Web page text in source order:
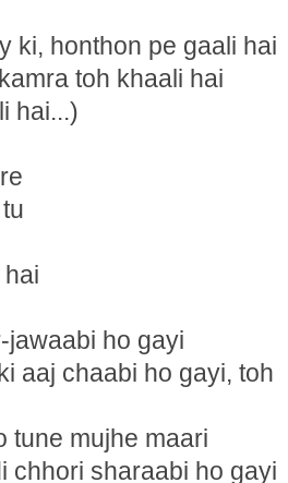
ki, honthon pe gaali hai
toh khaali hai
hai...)
jawaabi ho gayi
aaj chaabi ho gayi, toh
tune mujhe maari
chhori sharaabi ho gayi